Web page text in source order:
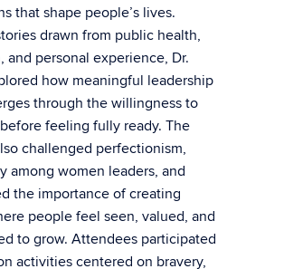
that shape people’s lives.
drawn from public health,
and personal experience, Dr.
how meaningful leadership
through the willingness to
feeling fully ready. The
challenged perfectionism,
among women leaders, and
the importance of creating
people feel seen, valued, and
to grow. Attendees participated
activities centered on bravery,